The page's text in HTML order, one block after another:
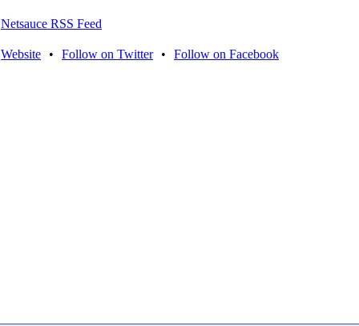
Netsauce RSS Feed
Website • Follow on Twitter • Follow on Facebook